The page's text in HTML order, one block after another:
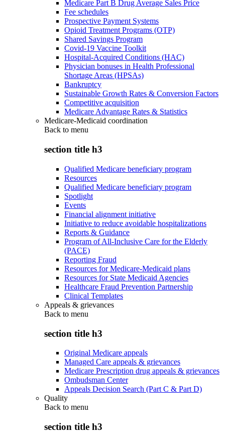
Medicare Part B Drug Average Sales Price
Fee schedules
Prospective Payment Systems
Opioid Treatment Programs (OTP)
Shared Savings Program
Covid-19 Vaccine Toolkit
Hospital-Acquired Conditions (HAC)
Physician bonuses in Health Professional
Shortage Areas (HPSAs)
Bankruptcy
Sustainable Growth Rates & Conversion Factors
Competitive acquisition
Medicare Advantage Rates & Statistics
Medicare-Medicaid coordination
Back to menu
section title h3
Qualified Medicare beneficiary program
Resources
Qualified Medicare beneficiary program
Spotlight
Events
Financial alignment initiative
Initiative to reduce avoidable hospitalizations
Reports & Guidance
Program of All-Inclusive Care for the Elderly
(PACE)
Reporting Fraud
Resources for Medicare-Medicaid plans
Resources for State Medicaid Agencies
Healthcare Fraud Prevention Partnership
Clinical Templates
Appeals & grievances
Back to menu
section title h3
Original Medicare appeals
Managed Care appeals & grievances
Medicare Prescription drug appeals & grievances
Ombudsman Center
Appeals Decision Search (Part C & Part D)
Quality
Back to menu
section title h3